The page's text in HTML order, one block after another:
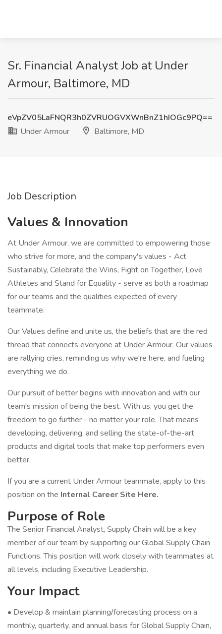
Sr. Financial Analyst Job at Under
Armour, Baltimore, MD
eVpZV05LaFNQR3h0ZVRUOGVXWnBnZ1hIOGc9PQ==
Under Armour
Baltimore, MD
Job Description
Values & Innovation
At Under Armour, we are committed to empowering those
who strive for more, and the company's values - Act
Sustainably, Celebrate the Wins, Fight on Together, Love
Athletes and Stand for Equality - serve as both a roadmap
for our teams and the qualities expected of every
teammate.
Our Values define and unite us, the beliefs that are the red
thread that connects everyone at Under Armour. Our values
are rallying cries, reminding us why we're here, and fueling
everything we do.
Our pursuit of better begins with innovation and with our
team's mission of being the best. With us, you get the
freedom to go further - no matter your role. That means
developing, delivering, and selling the state-of-the-art
products and digital tools that make top performers even
better.
If you are a current Under Armour teammate, apply to this
position on the Internal Career Site Here.
Purpose of Role
The Senior Financial Analyst, Supply Chain will be a key
member of our team by supporting our Global Supply Chain
Functions. This position will work closely with teammates at
all levels, including Executive Leadership.
Your Impact
• Develop & maintain planning/forecasting process on a
monthly, quarterly, and annual basis for Global Supply Chain,